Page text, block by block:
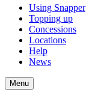
Using Snapper
Topping up
Concessions
Locations
Help
News
Menu